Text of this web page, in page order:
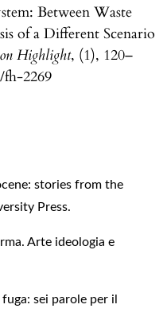
Between Waste
of a Different Scenario
Highlight, (1), 120–
fh-2269
stories from the
Press.
Arte ideologia e
sei parole per il